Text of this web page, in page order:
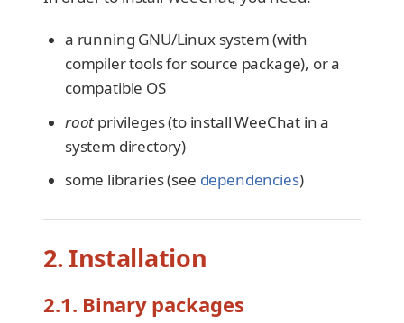
a running GNU/Linux system (with
compiler tools for source package), or a
compatible OS
root privileges (to install WeeChat in a
system directory)
some libraries (see dependencies)
2. Installation
2.1. Binary packages